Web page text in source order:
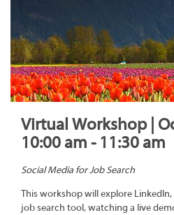
Virtual Workshop |
10:00 am - 11:30 am
Social Media for Job Search
This workshop will explore
job search tool, watching a live